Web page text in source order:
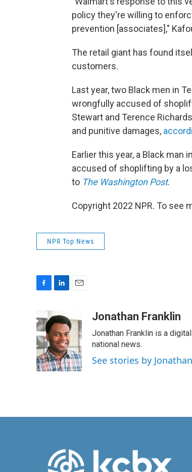
policy they're willing to
prevention [associates],"
The retail giant has found
customers.
Last year, two Black men in
wrongfully accused of
Stewart and Terence
and punitive damages,
Earlier this year, a Black man
accused of shoplifting by a
to The Washington Post.
Copyright 2022 NPR. To see
NPR Top News
c
e
b
o
o
k
n
k
e
d
I
n
i
Jonathan Franklin
Jonathan Franklin is a
national news.
See stories by